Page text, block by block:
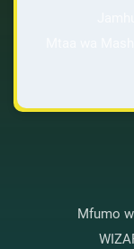
Mfumo